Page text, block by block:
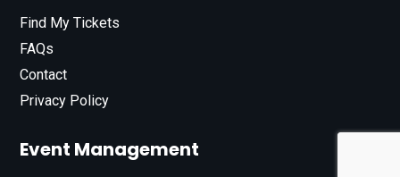
Find My Tickets
FAQs
Contact
Privacy Policy
Event Management